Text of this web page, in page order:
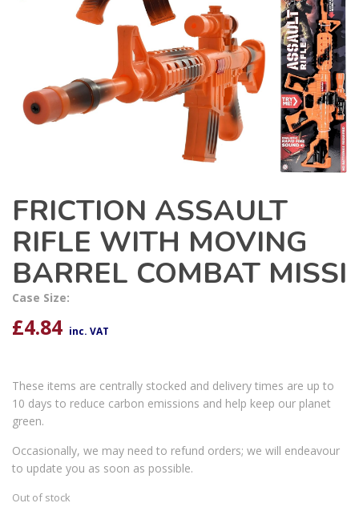
FRICTION ASSAULT
RIFLE WITH MOVING
BARREL COMBAT MISSI
Case Size:
£4.84 inc. VAT
These items are centrally stocked and delivery times are up to
10 days to reduce carbon emissions and help keep our planet
green.
Occasionally, we may need to refund orders; we will endeavour
to update you as soon as possible.
Out of stock